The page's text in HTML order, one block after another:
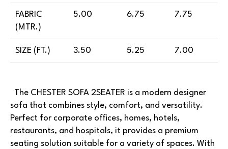
FABRIC
(MTR.)
5.00 6.75 7.75
SIZE (FT.) 3.50 5.25 7.00
The CHESTER SOFA 2SEATER is a modern designer
sofa that combines style, comfort, and versatility.
Perfect for corporate offices, homes, hotels,
restaurants, and hospitals, it provides a premium
seating solution suitable for a variety of spaces. With